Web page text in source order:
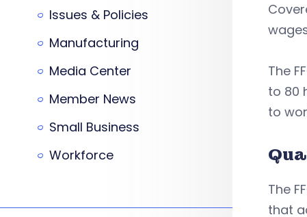
The
to 80
to
The
that
Issues & Policies
Manufacturing
Media Center
Member News
Small Business
Workforce